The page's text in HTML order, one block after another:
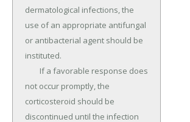
dermatological infections, the
use of an appropriate antifungal
or antibacterial agent should be
instituted.
not occur promptly, the
corticosteroid should be
discontinued until the infection